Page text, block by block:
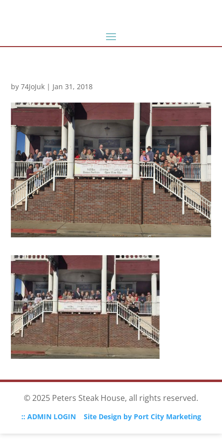
by74JoJuk | Jan 31, 2018
© 2025 Peters Steak House, all rights reserved.
:: ADMIN LOGIN Site Design by Port City Marketing